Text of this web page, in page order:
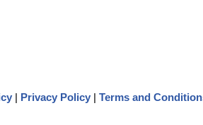
| Privacy Policy | Terms and